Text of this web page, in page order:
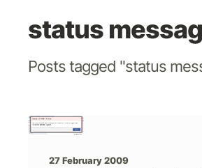
status
Posts tagged "status
27 February 2009